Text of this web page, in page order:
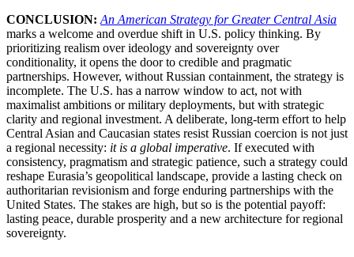
CONCLUSION: An American Strategy for Greater Central Asia
marks a welcome and overdue shift in U.S. policy thinking. By
prioritizing realism over ideology and sovereignty over
conditionality, it opens the door to credible and pragmatic
partnerships. However, without Russian containment, the strategy is
incomplete. The U.S. has a narrow window to act, not with
maximalist ambitions or military deployments, but with strategic
clarity and regional investment. A deliberate, long-term effort to help
Central Asian and Caucasian states resist Russian coercion is not just
a regional necessity: it is a global imperative. If executed with
consistency, pragmatism and strategic patience, such a strategy could
reshape Eurasia’s geopolitical landscape, provide a lasting check on
authoritarian revisionism and forge enduring partnerships with the
United States. The stakes are high, but so is the potential payoff:
lasting peace, durable prosperity and a new architecture for regional
sovereignty.